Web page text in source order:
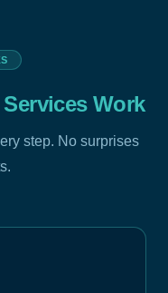
Services Work
step. No surprises